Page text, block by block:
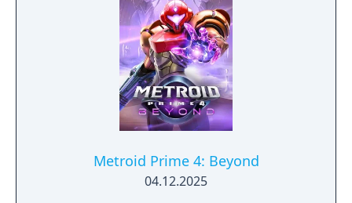
Metroid Prime 4: Beyond
04.12.2025